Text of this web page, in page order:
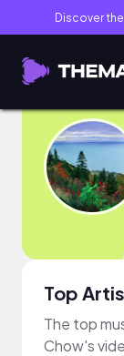
Discover
Top
The top
Chow's